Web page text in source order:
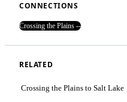
CONNECTIONS
Crossing the Plains --
RELATED
Crossing the Plains to Salt Lake